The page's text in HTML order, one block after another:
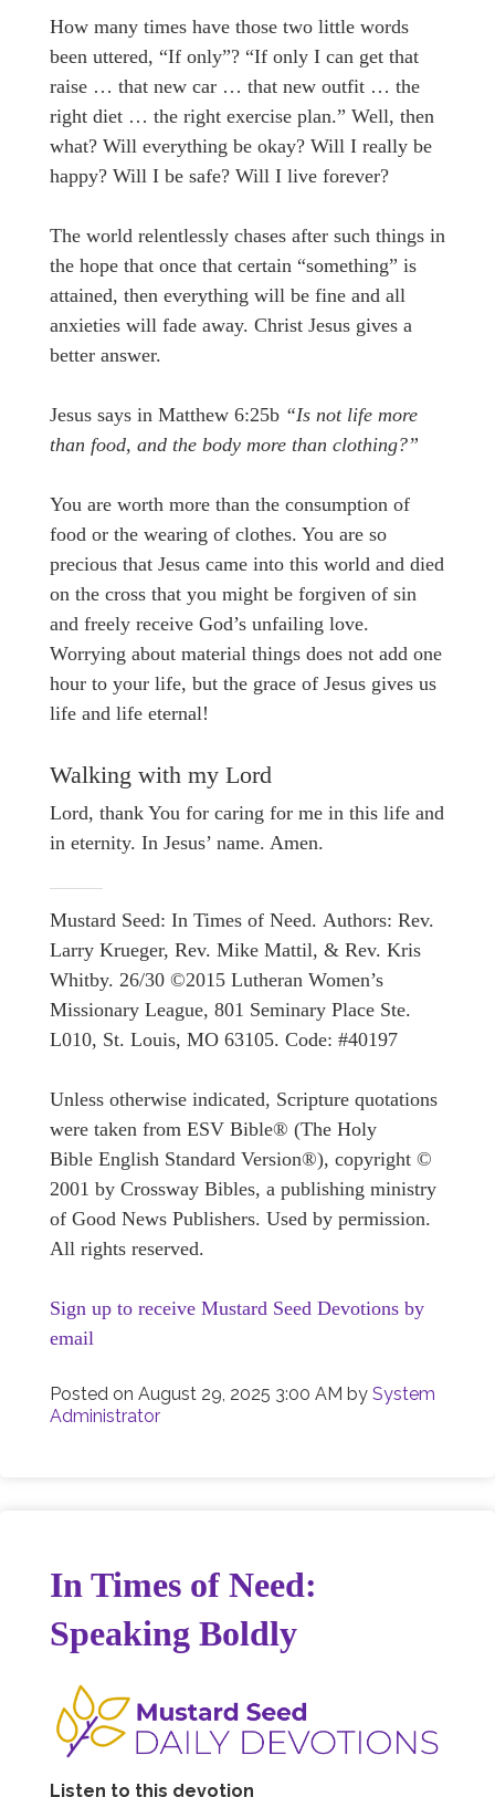
How many times have those two little words
been uttered, “If only”? “If only I can get that
raise … that new car … that new outfit … the
right diet … the right exercise plan.” Well, then
what? Will everything be okay? Will I really be
happy? Will I be safe? Will I live forever?
The world relentlessly chases after such things in
the hope that once that certain “something” is
attained, then everything will be fine and all
anxieties will fade away. Christ Jesus gives a
better answer.
Jesus says in Matthew 6:25b “Is not life more
than food, and the body more than clothing?”
You are worth more than the consumption of
food or the wearing of clothes. You are so
precious that Jesus came into this world and died
on the cross that you might be forgiven of sin
and freely receive God’s unfailing love.
Worrying about material things does not add one
hour to your life, but the grace of Jesus gives us
life and life eternal!
Walking with my Lord
Lord, thank You for caring for me in this life and
in eternity. In Jesus’ name. Amen.
Mustard Seed: In Times of Need. Authors: Rev.
Larry Krueger, Rev. Mike Mattil, & Rev. Kris
Whitby. 26/30 ©2015 Lutheran Women’s
Missionary League, 801 Seminary Place Ste.
L010, St. Louis, MO 63105. Code: #40197
Unless otherwise indicated, Scripture quotations
were taken from ESV Bible® (The Holy
Bible English Standard Version®), copyright ©
2001 by Crossway Bibles, a publishing ministry
of Good News Publishers. Used by permission.
All rights reserved.
Sign up to receive Mustard Seed Devotions by
email
Posted on August 29, 2025 3:00 AM by System
Administrator
In Times of Need:
Speaking Boldly
Listen to this devotion